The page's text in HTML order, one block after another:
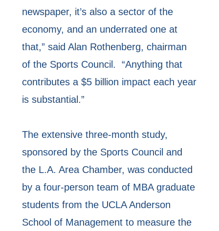
newspaper, it’s also a sector of the
economy, and an underrated one at
that,” said Alan Rothenberg, chairman
of the Sports Council. “Anything that
contributes a $5 billion impact each year
is substantial.”
The extensive three-month study,
sponsored by the Sports Council and
the L.A. Area Chamber, was conducted
by a four-person team of MBA graduate
students from the UCLA Anderson
School of Management to measure the